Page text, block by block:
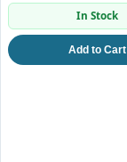
In Stock
Add to Cart